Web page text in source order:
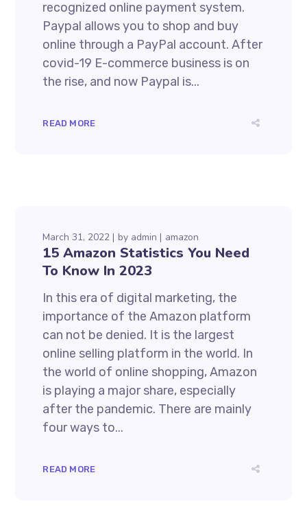
recognized online payment system.
Paypal allows you to shop and buy
online through a PayPal account. After
covid-19 E-commerce business is on
the rise, and now Paypal is...
READ MORE
March 31, 2022 by admin amazon
15 Amazon Statistics You Need
To Know In 2023
In this era of digital marketing, the
importance of the Amazon platform
can not be denied. It is the largest
online selling platform in the world. In
the world of online shopping, Amazon
is playing a major share, especially
after the pandemic. There are mainly
four ways to...
READ MORE